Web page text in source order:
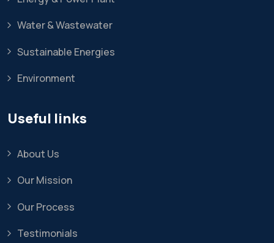
Water & Wastewater
Sustainable Energies
Environment
Useful links
About Us
Our Mission
Our Process
Testimonials